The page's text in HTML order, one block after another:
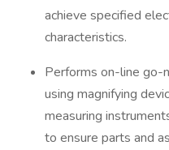
achieve specified
characteristics.
Performs on-line go-
using magnifying
measuring
to ensure parts and